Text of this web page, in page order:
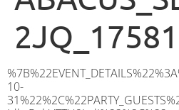
%7B%22EVENT_DETAILS%22%3A%7B%22PARTY_TYPE%22%3A%7B%22party_type%22%3A%2218th%20Birthday%20Party%22%2C%22party_type_id%22%3A%2218th_Birthday_Party%22%7D%2C%22PARTY_DATE%22%3A%222025-10-31%22%2C%22PARTY_GUESTS%22%3A%2270%22%2C%22PARTY_SEAT_STAND%22%3A%22STANDING%22%7D%2C%22ADDRESS%22%3A%7B%22description%22%3A%22Marlow%20SL7%202JQ%2C%20UK%22%2C%22matched_substrings%22%3A%5B%7B%22length%22%3A7%2C%22offset%22%3A7%7D%5D%2C%22place_id%22%3A%22ChIJg3aDPJ-JdkgRuhVZTU9LnlI%22%2C%22reference%22%3A%22ChIJg3aDPJ-JdkgRuhVZTU9LnlI%22%2C%22structured_formatting%22%3A%7B%22main_text%22%3A%22SL7%202JQ%22%2C%22main_text_matched_substrings%22%3A%5B%7B%22length%22%3A7%2C%22offset%22%3A0%7D%5D%2C%22secondary_text%22%3A%22Marlow%2C%20UK%22%7D%2C%22terms%22%3A%5B%7B%22offset%22%3A0%2C%22value%22%3A%22Marlow%22%7D%2C%7B%22offset%22%3A7%2C%22value%22%3A%22SL7%202JQ%22%7D%2C%7B%22offset%22%3A16%2C%22value%22%3A%22UK%22%7D%5D%2C%22types%22%3A%5B%22geocode%22%2C%22postal_code%22%5D%7D%2C%22POSTCODE%22%3A%22SL7%202JQ%22%2C%22MARQUEE%22%3A%7B%22_ID%22%3A%221%22%2C%22cct_status%22%3A%22publish%22%2C%22image%22%3A%22https%3A%2F%2Fwww.abacusmarqueehire.co.uk%2Fwp-content%2Fuploads%2F6x9.png%22%2C%22id%22%3A%22ABACUS_6Mx9M%22%2C%22name%22%3A%226m%20x%209m%22%2C%22seated%22%3A%2260%22%2C%22standing%22%3A%2290%22%2C%22info%22%3A%22%3Ch1%20class%3D%5C%22f1%20cl-gray-